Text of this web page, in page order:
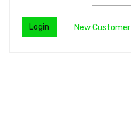
New Customer